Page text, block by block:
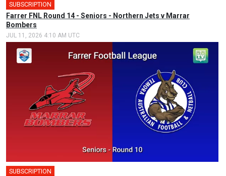
SUBSCRIPTION
Farrer FNL Round 14 - Seniors - Northern Jets v Marrar
Bombers
JUL 11, 2026 4:10 AM UTC
SUBSCRIPTION